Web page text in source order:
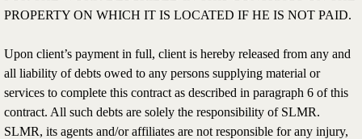
PROPERTY ON WHICH IT IS LOCATED IF HE IS NOT PAID.
Upon client’s payment in full, client is hereby released from any and
all liability of debts owed to any persons supplying material or
services to complete this contract as described in paragraph 6 of this
contract. All such debts are solely the responsibility of SLMR.
SLMR, its agents and/or affiliates are not responsible for any injury,